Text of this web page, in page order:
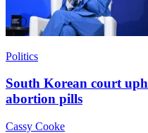
Politics
South Korean court
abortion pills
Cassy Cooke